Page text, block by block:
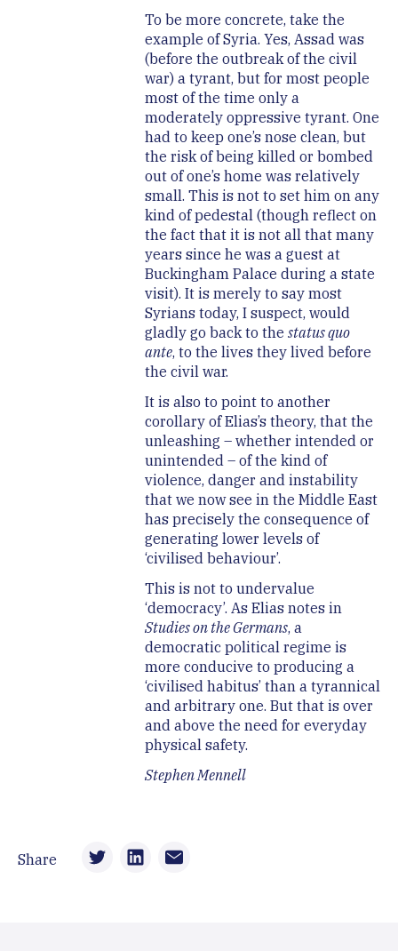
To be more concrete, take the
example of Syria. Yes, Assad was
(before the outbreak of the civil
war) a tyrant, but for most people
most of the time only a
moderately oppressive tyrant. One
had to keep one’s nose clean, but
the risk of being killed or bombed
out of one’s home was relatively
small. This is not to set him on any
kind of pedestal (though reflect on
the fact that it is not all that many
years since he was a guest at
Buckingham Palace during a state
visit). It is merely to say most
Syrians today, I suspect, would
gladly go back to the status quo
ante, to the lives they lived before
the civil war.
It is also to point to another
corollary of Elias’s theory, that the
unleashing – whether intended or
unintended – of the kind of
violence, danger and instability
that we now see in the Middle East
has precisely the consequence of
generating lower levels of
‘civilised behaviour’.
This is not to undervalue
‘democracy’. As Elias notes in
Studies on the Germans, a
democratic political regime is
more conducive to producing a
‘civilised habitus’ than a tyrannical
and arbitrary one. But that is over
and above the need for everyday
physical safety.
Stephen Mennell
Share